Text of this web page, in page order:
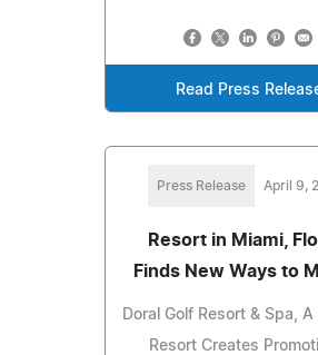
Read Press
Press Release April 9,
Resort in Miami,
Finds New Ways to
Doral Golf Resort & Spa,
Resort Creates